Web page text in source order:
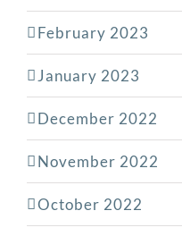
February 2023
January 2023
December 2022
November 2022
October 2022